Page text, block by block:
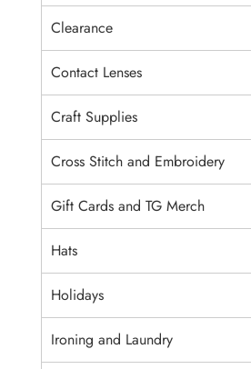
Clearance
Contact Lenses
Craft Supplies
Cross Stitch and Embroidery
Gift Cards and TG Merch
Hats
Holidays
Ironing and Laundry